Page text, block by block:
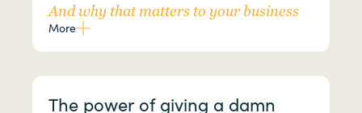
And why that matters to your business
More
The power of giving a damn